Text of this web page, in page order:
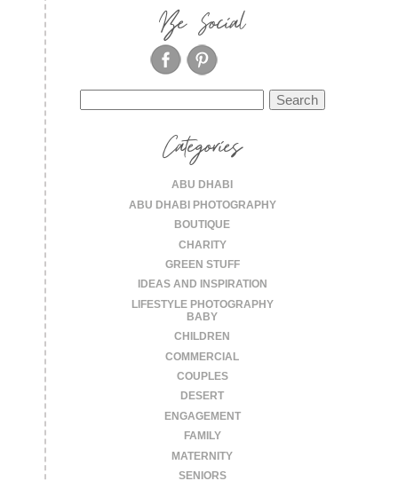
Be Social
for:
Categories
ABU DHABI
ABU DHABI PHOTOGRAPHY
BOUTIQUE
CHARITY
GREEN STUFF
IDEAS AND INSPIRATION
LIFESTYLE PHOTOGRAPHY
BABY
CHILDREN
COMMERCIAL
COUPLES
DESERT
ENGAGEMENT
FAMILY
MATERNITY
SENIORS